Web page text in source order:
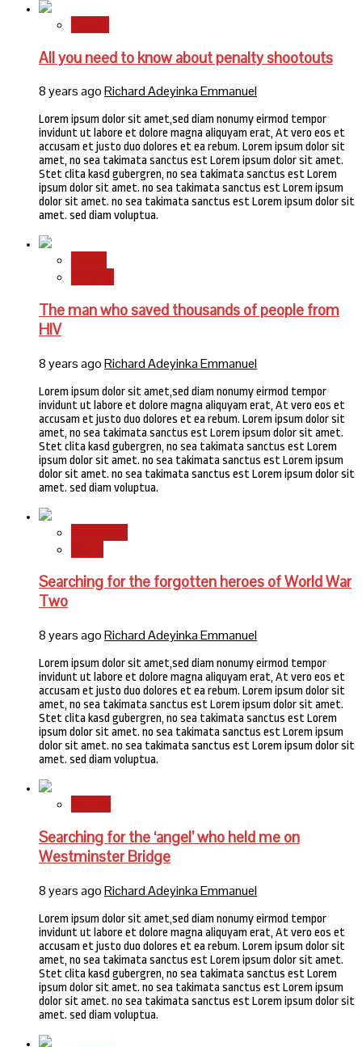
All you need to know about penalty shootouts
8 years agoRichard Adeyinka Emmanuel
Lorem ipsum dolor sit amet,sed diam nonumy eirmod tempor
invidunt ut labore et dolore magna aliquyam erat, At vero eos et
accusam et justo duo dolores et ea rebum. Lorem ipsum dolor sit
amet, no sea takimata sanctus est Lorem ipsum dolor sit amet.
Stet clita kasd gubergren, no sea takimata sanctus est Lorem
ipsum dolor sit amet. no sea takimata sanctus est Lorem ipsum
dolor sit amet. no sea takimata sanctus est Lorem ipsum dolor sit
amet. sed diam voluptua.
The man who saved thousands of people from
HIV
8 years agoRichard Adeyinka Emmanuel
Lorem ipsum dolor sit amet,sed diam nonumy eirmod tempor
invidunt ut labore et dolore magna aliquyam erat, At vero eos et
accusam et justo duo dolores et ea rebum. Lorem ipsum dolor sit
amet, no sea takimata sanctus est Lorem ipsum dolor sit amet.
Stet clita kasd gubergren, no sea takimata sanctus est Lorem
ipsum dolor sit amet. no sea takimata sanctus est Lorem ipsum
dolor sit amet. no sea takimata sanctus est Lorem ipsum dolor sit
amet. sed diam voluptua.
Searching for the forgotten heroes of World War
Two
8 years agoRichard Adeyinka Emmanuel
Lorem ipsum dolor sit amet,sed diam nonumy eirmod tempor
invidunt ut labore et dolore magna aliquyam erat, At vero eos et
accusam et justo duo dolores et ea rebum. Lorem ipsum dolor sit
amet, no sea takimata sanctus est Lorem ipsum dolor sit amet.
Stet clita kasd gubergren, no sea takimata sanctus est Lorem
ipsum dolor sit amet. no sea takimata sanctus est Lorem ipsum
dolor sit amet. no sea takimata sanctus est Lorem ipsum dolor sit
amet. sed diam voluptua.
Searching for the ‘angel’ who held me on
Westminster Bridge
8 years agoRichard Adeyinka Emmanuel
Lorem ipsum dolor sit amet,sed diam nonumy eirmod tempor
invidunt ut labore et dolore magna aliquyam erat, At vero eos et
accusam et justo duo dolores et ea rebum. Lorem ipsum dolor sit
amet, no sea takimata sanctus est Lorem ipsum dolor sit amet.
Stet clita kasd gubergren, no sea takimata sanctus est Lorem
ipsum dolor sit amet. no sea takimata sanctus est Lorem ipsum
dolor sit amet. no sea takimata sanctus est Lorem ipsum dolor sit
amet. sed diam voluptua.